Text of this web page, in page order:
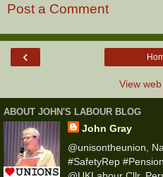
Post a Comment
‹
View
ABOUT JOHN'S LABOUR BLOG
John Gray
@unisontheunion,
#SafetyRep